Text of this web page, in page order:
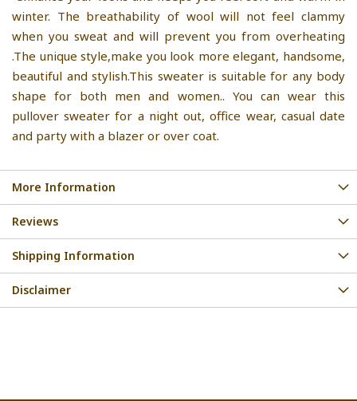
winter. The breathability of wool will not feel clammy
when you sweat and will prevent you from overheating
.The unique style,make you look more elegant, handsome,
beautiful and stylish.This sweater is suitable for any body
shape for both men and women.. You can wear this
pullover sweater for a night out, office wear, casual date
and party with a blazer or over coat.
More Information
Reviews
Shipping Information
Disclaimer